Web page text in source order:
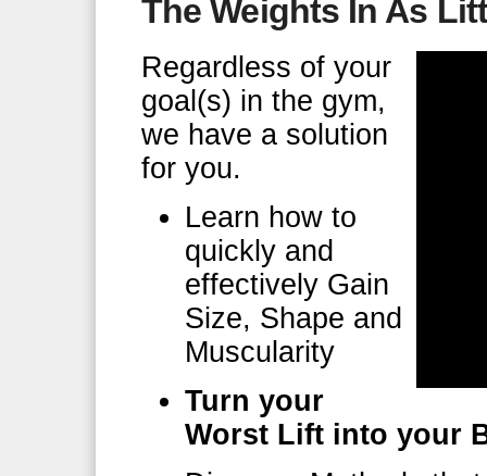
The Weights In As
Regardless of your
goal(s) in the gym,
we have a solution
for you.
Learn how to
quickly and
effectively Gain
Size, Shape and
Muscularity
Turn your
Worst Lift into your